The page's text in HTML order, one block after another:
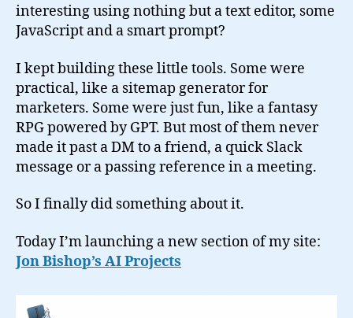
interesting using nothing but a text editor, some
JavaScript and a smart prompt?
I kept building these little tools. Some were
practical, like a sitemap generator for
marketers. Some were just fun, like a fantasy
RPG powered by GPT. But most of them never
made it past a DM to a friend, a quick Slack
message or a passing reference in a meeting.
So I finally did something about it.
Today I’m launching a new section of my site:
Jon Bishop’s AI Projects